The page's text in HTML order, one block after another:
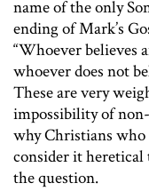
name of the only
ending of Mark’s
“Whoever believes
whoever does not
These are very
impossibility of
why Christians
consider it heretical
the question.